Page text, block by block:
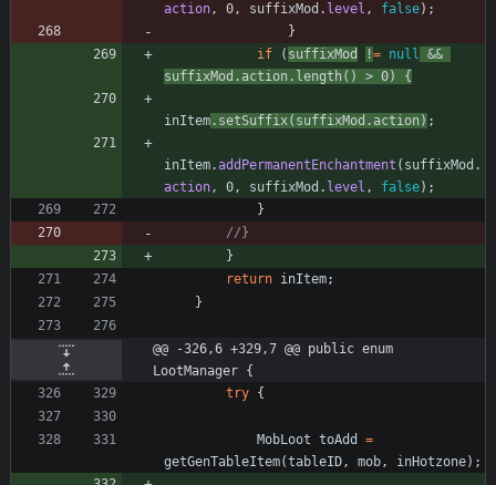
action, 0, suffixMod . level , false) ;
}
if
( suffixMod != null &&
suffixMod . action . length( ) > 0) {
inItem . setSuffix( suffixMod . action) ;
inItem.addPermanentEnchantment ( suffixMod .
action, 0, suffixMod . level , false) ;
}
//}
}
return inItem;
}
@@ -326,6 +329,7 @@ public enum
LootManager {
try {
MobLoot toAdd
=
getGenTableItem(tableID, mob, inHotzone) ;